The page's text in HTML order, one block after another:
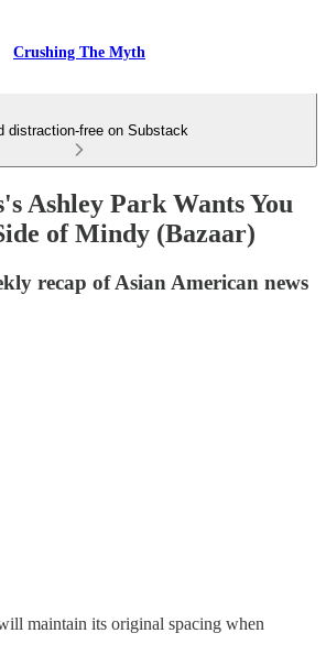
Crushing The Myth
distraction-free on Substack
Ashley Park Wants You
of Mindy (Bazaar)
recap of Asian American news
maintain its original spacing when